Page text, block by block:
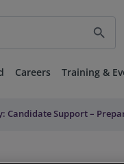
search
Careers Training &
Candidate Support –